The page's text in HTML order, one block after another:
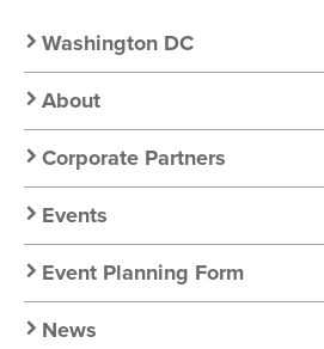
Secondary
Nav:
Chapter
Nav
Washington DC
About
Corporate Partners
Events
Event Planning Form
News